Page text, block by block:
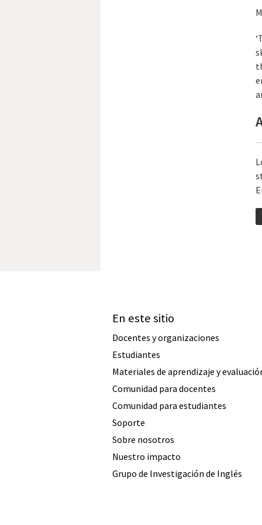
En este sitio
Docentes y organizaciones
Estudiantes
Materiales de aprendizaje y
Comunidad para docentes
Comunidad para estudiantes
Soporte
Sobre nosotros
Nuestro impacto
Grupo de Investigación de Inglés